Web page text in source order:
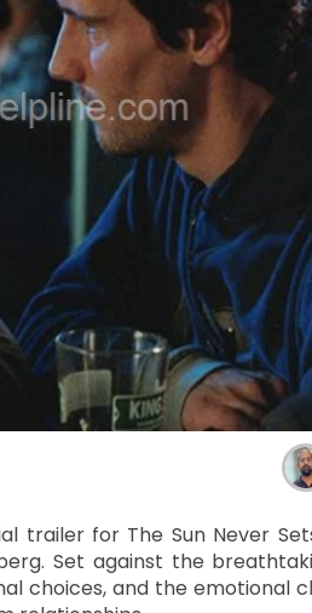
trailer for The Sun Never
Set against the
choices, and the emotional